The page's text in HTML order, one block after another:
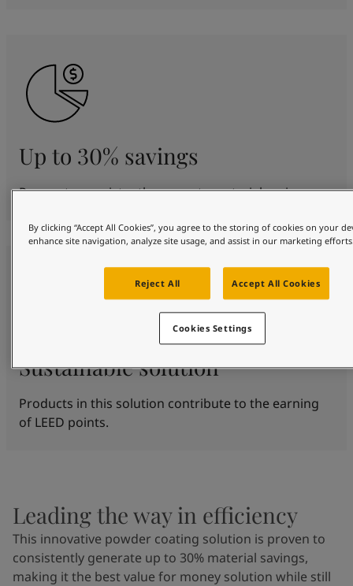
Up to 30% savings
Proven to consistently generate material savings.
Sustainable solution
Products in this solution contribute to the earning
of LEED points.
Leading the way in efficiency
This innovative powder coating solution is proven to
consistently generate up to 30% material savings,
making it the best value for money solution while still
By clicking “Accept All Cookies”, you agree to the storing of cookies on your
enhance site navigation, analyze site usage, and assist in our marketing
Reject All Accept All Cookies
Cookies Settings